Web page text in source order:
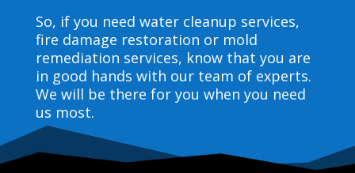
So, if you need water cleanup services,
fire damage restoration or mold
remediation services, know that you are
in good hands with our team of experts.
We will be there for you when you need
us most.